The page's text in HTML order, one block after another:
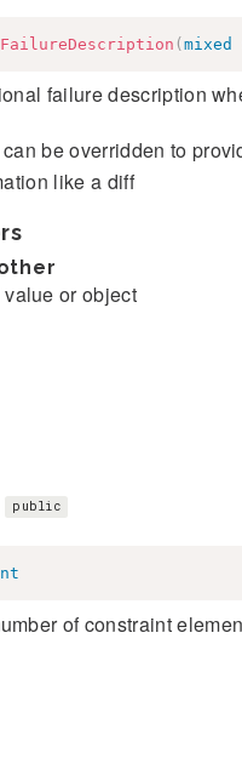
( mixed
failure description
be overridden to
like a diff
or object
public
of constraint